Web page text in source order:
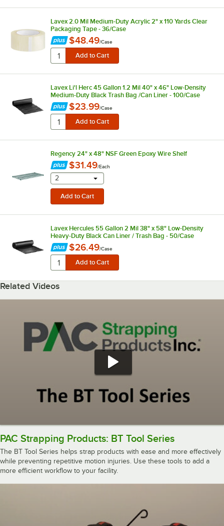
Lavex 2.0 Mil Medium-Duty Acrylic 2" x 110 Yards Clear
Packaging Tape - 36/Case
$48.49/Case
Lavex Li'l Herc 45 Gallon 1.2 Mil 40" x 46" Low-Density
Medium-Duty Black Trash Bag /Can Liner - 100/Case
$23.99/Case
Regency 24" x 48" NSF Green Epoxy Wire Shelf
$31.49/Each
selecting other will provide a text input
2
Lavex Hercules 55 Gallon 2 Mil 38" x 58" Low-Density
Heavy-Duty Black Can Liner / Trash Bag - 50/Case
$26.49/Case
Related Videos
PAC Strapping Products: BT Tool Series
The BT Tool Series helps strap products with ease and more effectively
while preventing repetitive motion injuries. Use these tools to add a
more efficient workflow to your facility.